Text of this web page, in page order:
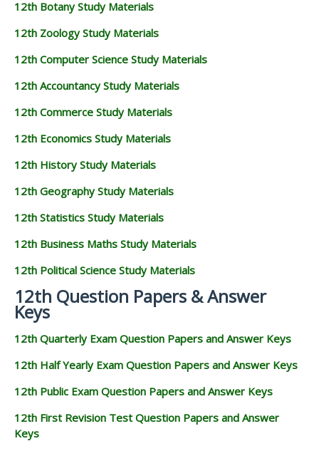
12th Botany Study Materials
12th Zoology Study Materials
12th Computer Science Study Materials
12th Accountancy Study Materials
12th Commerce Study Materials
12th Economics Study Materials
12th History Study Materials
12th Geography Study Materials
12th Statistics Study Materials
12th Business Maths Study Materials
12th Political Science Study Materials
12th Question Papers & Answer
Keys
12th Quarterly Exam Question Papers and Answer Keys
12th Half Yearly Exam Question Papers and Answer Keys
12th Public Exam Question Papers and Answer Keys
12th First Revision Test Question Papers and Answer
Keys